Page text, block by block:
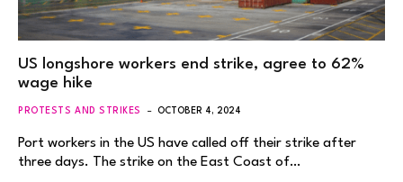
US longshore workers end strike, agree to 62%
wage hike
PROTESTS AND STRIKES OCTOBER 4, 2024
Port workers in the US have called off their strike after
three days. The strike on the East Coast of…